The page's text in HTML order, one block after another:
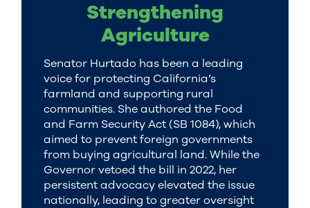
Strengthening
Agriculture
Senator Hurtado has been a leading
voice for protecting California’s
farmland and supporting rural
communities. She authored the Food
and Farm Security Act (SB 1084), which
aimed to prevent foreign governments
from buying agricultural land. While the
Governor vetoed the bill in 2022, her
persistent advocacy elevated the issue
nationally, leading to greater oversight